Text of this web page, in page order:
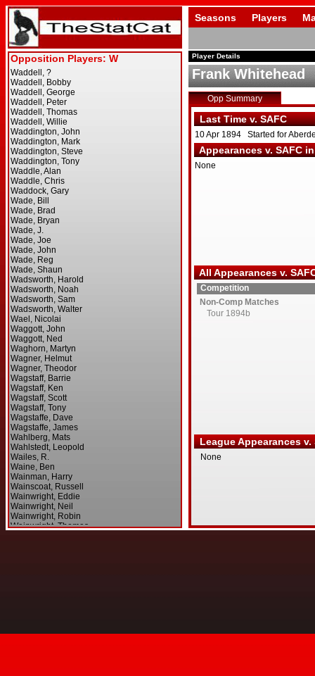
Seasons Players
Player Details
Frank Whitehead
Opp Summary